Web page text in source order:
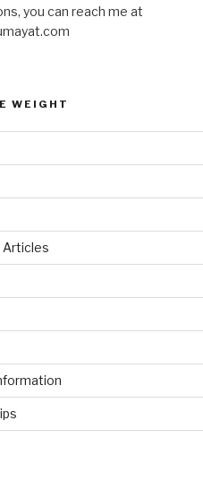
you can reach me at
WEIGHT
Articles